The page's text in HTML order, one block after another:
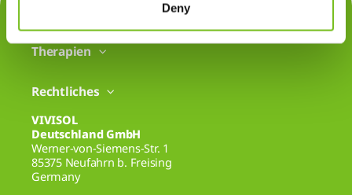
Deny
Therapien
Rechtliches
VIVISOL
Deutschland GmbH
Werner-von-Siemens-Str. 1
85375 Neufahrn b. Freising
Germany